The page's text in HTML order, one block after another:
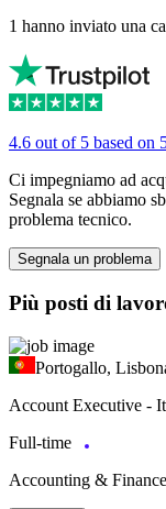
1 hanno inviato una
4.6 out of 5 based on
Ci impegniamo ad
Segnala se abbiamo
problema tecnico.
Segnala un problema
Più posti di
Portogallo,
Account Executive -
Full-time
Accounting & Finance